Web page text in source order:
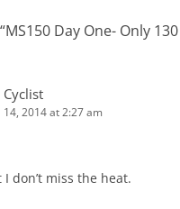
MS150 Day One- Only
Cyclist
14, 2014 at 2:27 am
I don’t miss the heat.